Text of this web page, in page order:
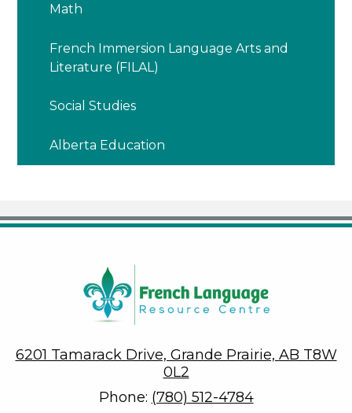
Math
French Immersion Language Arts and
Literature (FILAL)
Social Studies
Alberta Education
6201 Tamarack Drive, Grande Prairie, AB T8W
0L2
Phone: (780) 512-4784